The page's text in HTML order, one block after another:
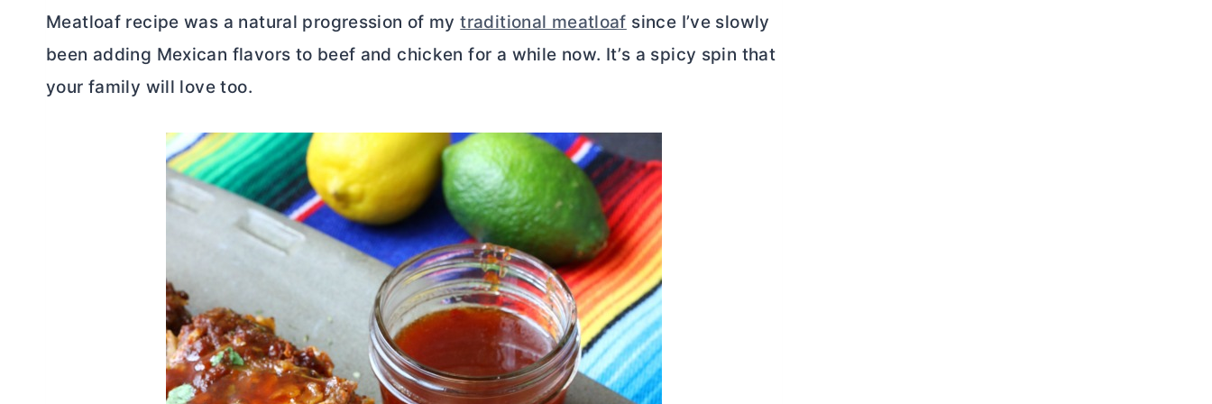
Meatloaf recipe was a natural progression of mytraditional meatloaf since I’ve slowly
been adding Mexican flavors to beef and chicken for a while now. It’s a spicy spin that
your family will love too.